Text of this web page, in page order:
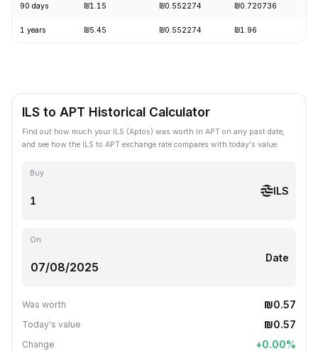
90 days ₪1.15 ₪0.552274 ₪0.720736
1 years ₪5.45 ₪0.552274 ₪1.96
ILS to APT Historical Calculator
Find out how much your ILS (Aptos) was worth in APT on any past date,
and see how the ILS to APT exchange rate compares with today's value.
Buy
ILS
On
Date
Was worth ₪0.57
Today's value ₪0.57
Change +0.00%